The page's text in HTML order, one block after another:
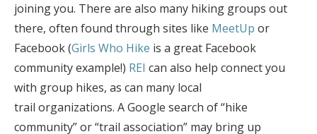
joining you. There are also many hiking groups out
there, often found through sites like MeetUp or
Facebook (Girls Who Hike is a great Facebook
community example!) REI can also help connect you
with group hikes, as can many local
trail organizations. A Google search of “hike
community” or “trail association” may bring up